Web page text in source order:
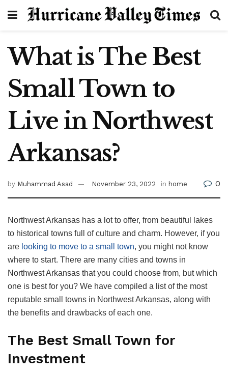
What is The Best
Small Town to
Live in Northwest
Arkansas?
by Muhammad Asad November 23, 2022 in home 0
Northwest Arkansas has a lot to offer, from beautiful lakes
to historical towns full of culture and charm. However, if you
are looking to move to a small town, you might not know
where to start. There are many cities and towns in
Northwest Arkansas that you could choose from, but which
one is best for you? We have compiled a list of the most
reputable small towns in Northwest Arkansas, along with
the benefits and drawbacks of each one.
The Best Small Town for
Investment